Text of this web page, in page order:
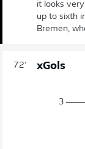
it looks
up to sixth
Bremen,
72' xGols
3